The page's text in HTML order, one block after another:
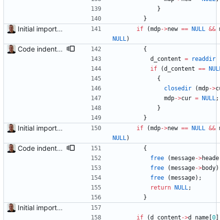
}
}
Initial import into the new git repository. Back from the dead! if (mdp->new == NULL &&
NULL)
Code indentation and other minor cleanups.
{
d_content = readdir
if
(d_content ==
{
closedir
(mdp->
mdp->cur = NULL;
}
}
Initial import into the new git repository. Back from the dead! if (mdp->new == NULL &&
NULL)
Code indentation and other minor cleanups.
{
free
(message->
free
(message->body)
free
(message) ;
return
NULL;
}
Initial import into the new git repository. Back from the dead!
if (d_content ->d_name 0